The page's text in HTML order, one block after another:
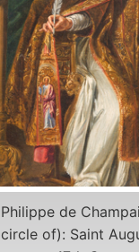
Philippe de
circle of): Saint